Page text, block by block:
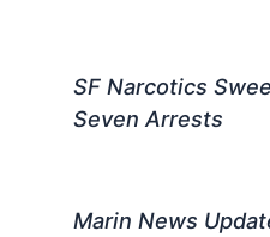
SF Narcotics
Seven Arrests
Marin News